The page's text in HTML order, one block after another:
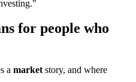
for people who
a market story, and where